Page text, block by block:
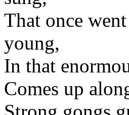
That once
young,
In that
Comes up